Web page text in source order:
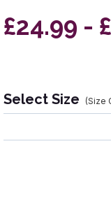
£24.99 -
Select Size (Size